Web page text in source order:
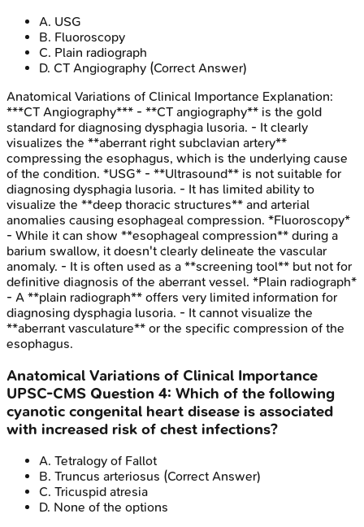
A. USG
B. Fluoroscopy
C. Plain radiograph
D. CT Angiography (Correct Answer)
Anatomical Variations of Clinical Importance Explanation:
***CT Angiography*** - **CT angiography** is the gold
standard for diagnosing dysphagia lusoria. - It clearly
visualizes the **aberrant right subclavian artery**
compressing the esophagus, which is the underlying cause
of the condition. *USG* - **Ultrasound** is not suitable for
diagnosing dysphagia lusoria. - It has limited ability to
visualize the **deep thoracic structures** and arterial
anomalies causing esophageal compression. *Fluoroscopy*
- While it can show **esophageal compression** during a
barium swallow, it doesn't clearly delineate the vascular
anomaly. - It is often used as a **screening tool** but not for
definitive diagnosis of the aberrant vessel. *Plain radiograph*
- A **plain radiograph** offers very limited information for
diagnosing dysphagia lusoria. - It cannot visualize the
**aberrant vasculature** or the specific compression of the
esophagus.
Anatomical Variations of Clinical Importance
UPSC-CMS Question 4: Which of the following
cyanotic congenital heart disease is associated
with increased risk of chest infections?
A. Tetralogy of Fallot
B. Truncus arteriosus (Correct Answer)
C. Tricuspid atresia
D. None of the options